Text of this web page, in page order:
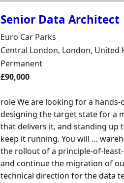
Senior Data Architect
Hiring Organisation
Euro Car Parks
Location
Central London, London, United
Employment Type
Permanent
Salary
£90,000
role We are looking for a
designing the target state for a
that delivers it, and standing up
keep it running. You will …
the rollout of a principle-of-
and continue the migration of
technical direction for the data